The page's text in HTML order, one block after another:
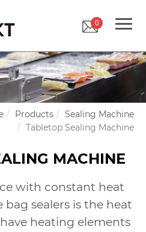
0
Products
Sealing Machine
Tabletop Sealing Machine
MACHINE
with constant heat
bag sealers is the heat
heating elements